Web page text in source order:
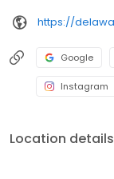
Google
Instagram
Location details